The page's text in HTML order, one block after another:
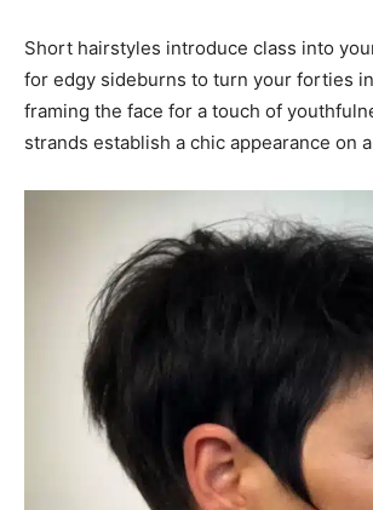
Short hairstyles introduce class into
for edgy sideburns to turn your forties
framing the face for a touch of
strands establish a chic appearance on a